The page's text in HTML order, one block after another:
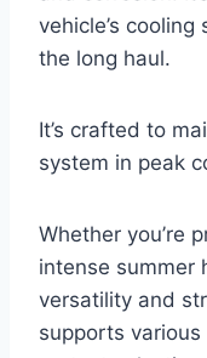
vehicle’s
the long haul.
It’s crafted to
system in peak
Whether you’re
intense summer
versatility and
supports